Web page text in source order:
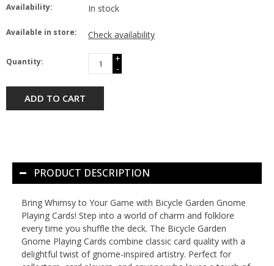
Availability: In stock
Available in store: Check availability
Quantity:
+
-
ADD TO CART
PRODUCT DESCRIPTION
Bring Whimsy to Your Game with Bicycle Garden Gnome
Playing Cards! Step into a world of charm and folklore
every time you shuffle the deck. The Bicycle Garden
Gnome Playing Cards combine classic card quality with a
delightful twist of gnome-inspired artistry. Perfect for